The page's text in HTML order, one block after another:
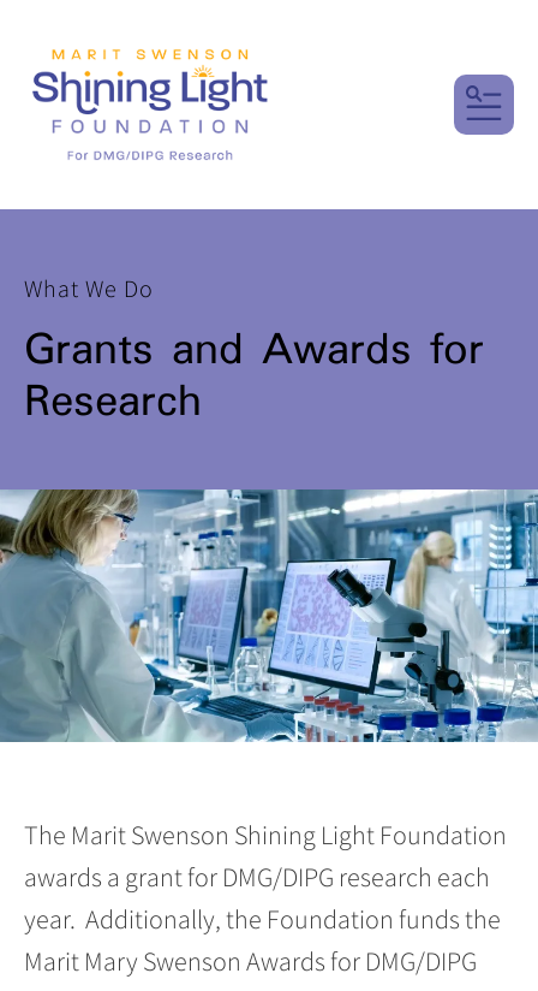
MENU
What We Do
Grants and Awards for
Research
The Marit Swenson Shining Light Foundation
awards a grant for DMG/DIPG research each
year. Additionally, the Foundation funds the
Marit Mary Swenson Awards for DMG/DIPG